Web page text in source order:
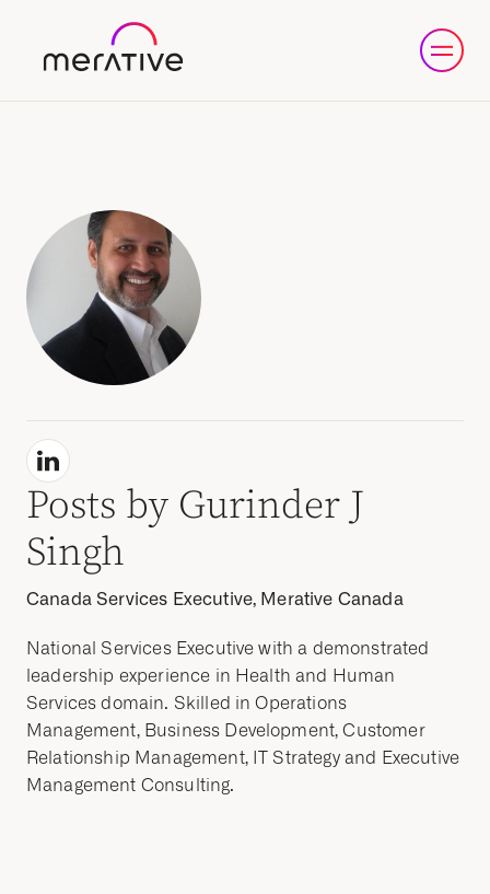
Posts by Gurinder J
Singh
Canada Services Executive, Merative Canada
National Services Executive with a demonstrated
leadership experience in Health and Human
Services domain. Skilled in Operations
Management, Business Development, Customer
Relationship Management, IT Strategy and Executive
Management Consulting.